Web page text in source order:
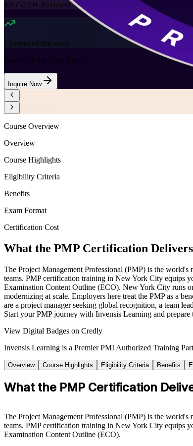
4.6 (5250+ Reviews)
13 enrolled this week
Want to Train Your Team?
Inquire Now
Course Overview
Overview
Course Highlights
Eligibility Criteria
Benefits
Exam Format
Certification Cost
What the PMP Certification
The Project Management Professional (PMP) is the
teams. PMP certification training in New York City equips
Examination Content Outline (ECO). New York City runs
modernizing at scale. Employers here treat the PMP as a
are a project manager seeking global recognition, a team
Start your PMP journey with Invensis Learning and prepare
View Digital Badges on Credly
Invensis Learning is a Premier PMI Authorized Training
Overview Course Highlights Eligibility Criteria Benefits
What the PMP Certification
The Project Management Professional (PMP) is the
teams. PMP certification training in New York City equips
Examination Content Outline (ECO).